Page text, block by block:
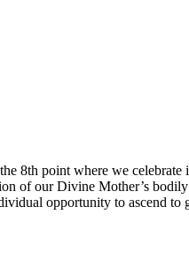
8th point where we
of our Divine Mother’s bodily
opportunity to ascend